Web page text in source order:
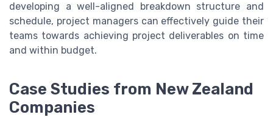
developing a well-aligned breakdown structure and
schedule, project managers can effectively guide their
teams towards achieving project deliverables on time
and within budget.
Case Studies from New Zealand
Companies